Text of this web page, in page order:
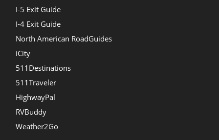
I-5 Exit Guide
I-4 Exit Guide
North American RoadGuides
iCity
511Destinations
511Traveler
HighwayPal
RVBuddy
Weather2Go